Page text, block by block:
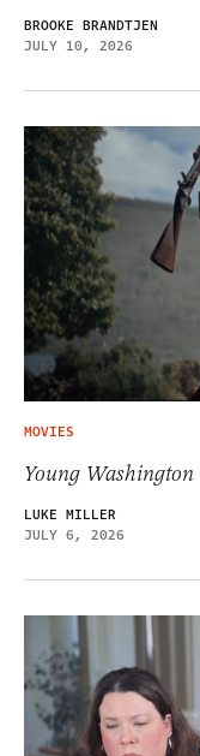
BROOKE BRANDTJEN
JULY 10, 2026
MOVIES
Young Washington
LUKE MILLER
JULY 6, 2026